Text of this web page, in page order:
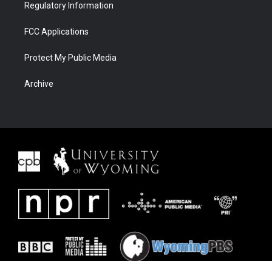
Regulatory Information
FCC Applications
Protect My Public Media
Archive